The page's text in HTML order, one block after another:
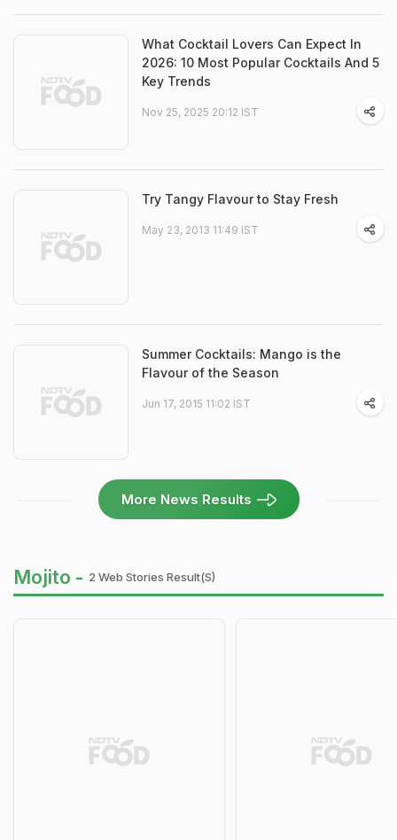
What Cocktail Lovers Can Expect In
2026: 10 Most Popular Cocktails And 5
Key Trends
Nov 25, 2025 20:12 IST
Try Tangy Flavour to Stay Fresh
May 23, 2013 11:49 IST
Summer Cocktails: Mango is the
Flavour of the Season
Jun 17, 2015 11:02 IST
More News Results
Mojito - 2 Web Stories Result(s)